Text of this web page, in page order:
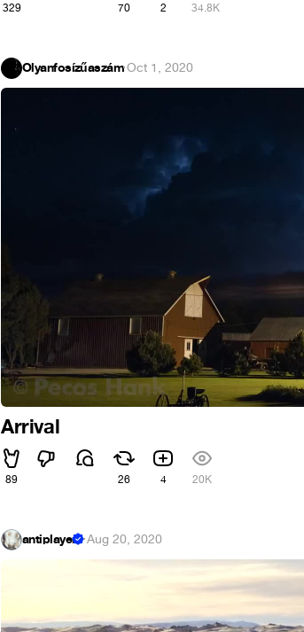
329 70 2 34.8K
Olyanfosízűaszám·Oct 1, 2020
Arrival
89 26 4 20K
antiplayer ·Aug 20, 2020